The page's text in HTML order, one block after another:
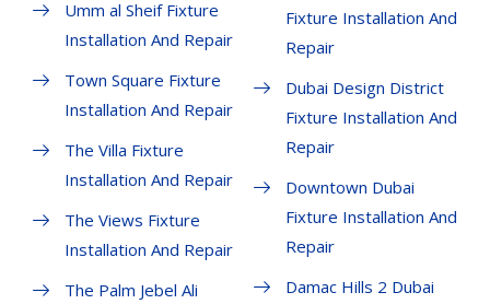
Umm al Sheif Fixture
Installation And Repair
Town Square Fixture
Installation And Repair
The Villa Fixture
Installation And Repair
The Views Fixture
Installation And Repair
The Palm Jebel Ali
Fixture Installation And
Repair
Dubai Design District
Fixture Installation And
Repair
Downtown Dubai
Fixture Installation And
Repair
Damac Hills 2 Dubai